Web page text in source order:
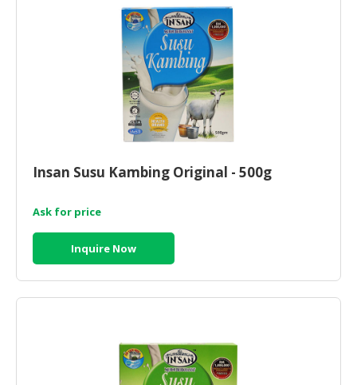
Insan Susu Kambing Original - 500g
Ask for price
Inquire Now